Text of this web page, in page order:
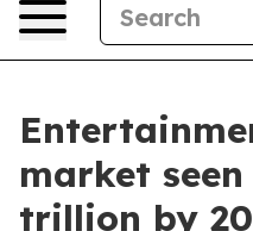
market
trillion by